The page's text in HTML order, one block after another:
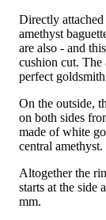
Directly
amethyst
are also - and
cushion cut. The
perfect
On the outside,
on both sides
made of white
central amethyst.
Altogether the
starts at the side
mm.